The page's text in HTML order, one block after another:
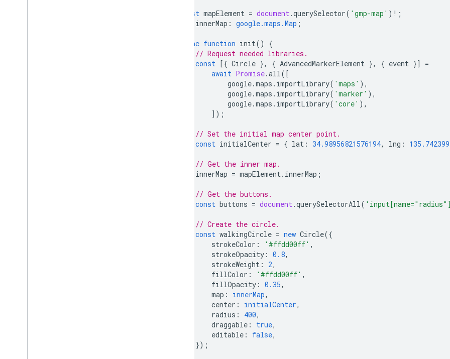
const mapElement = document.querySelector( 'gmp-map' ) ! ;
innerMap : google.maps.Map ;
async function init()
{
// Request needed libraries.
const [{ Circle }, { AdvancedMarkerElement }, { event }]
=
await Promise.all([
google.maps . importLibrary( 'maps' ),
google.maps . importLibrary( 'marker' ),
google.maps . importLibrary( 'core' ),
]);
// Set the initial map center point.
const initialCenter = { lat : 34.98956821576194, lng :
// Get the inner map.
innerMap = mapElement. innerMap ;
// Get the buttons.
const buttons = document.querySelectorAll(
// Create the circle.
const walkingCircle = new Circle({
strokeColor : '#ffdd00ff' ,
strokeOpacity : 0.8,
strokeWeight : 2,
fillColor : '#ffdd00ff' ,
fillOpacity : 0.35,
map : innerMap,
center : initialCenter,
radius : 400,
draggable : true,
editable : false,
});